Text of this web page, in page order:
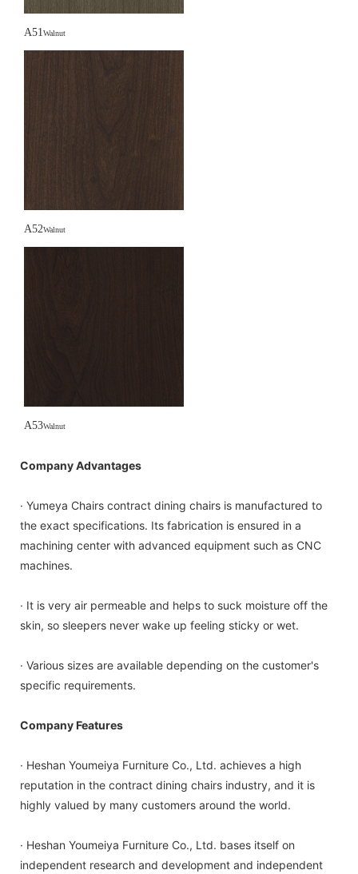
A51Walnut
A52Walnut
A53Walnut
Company Advantages
· Yumeya Chairs contract dining chairs is manufactured to
the exact specifications. Its fabrication is ensured in a
machining center with advanced equipment such as CNC
machines.
· It is very air permeable and helps to suck moisture off the
skin, so sleepers never wake up feeling sticky or wet.
· Various sizes are available depending on the customer's
specific requirements.
Company Features
· Heshan Youmeiya Furniture Co., Ltd. achieves a high
reputation in the contract dining chairs industry, and it is
highly valued by many customers around the world.
· Heshan Youmeiya Furniture Co., Ltd. bases itself on
independent research and development and independent